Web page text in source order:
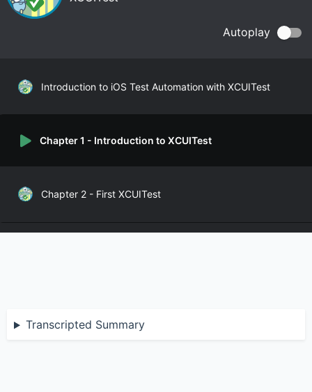
Autoplay
Introduction to iOS Test Automation with XCUITest
Chapter 1 - Introduction to XCUITest
Chapter 2 - First XCUITest
Transcripted Summary